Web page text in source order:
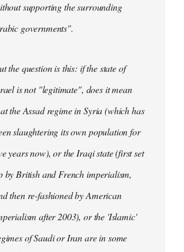
supporting the surrounding
governments".
the question is this: if the state of
is not "legitimate", does it mean
the Assad regime in Syria (which has
slaughtering its own population for
years now), or the Iraqi state (first set
by British and French imperialism,
then re-fashioned by American
after 2003), or the 'Islamic'
of Saudi or Iran are in some